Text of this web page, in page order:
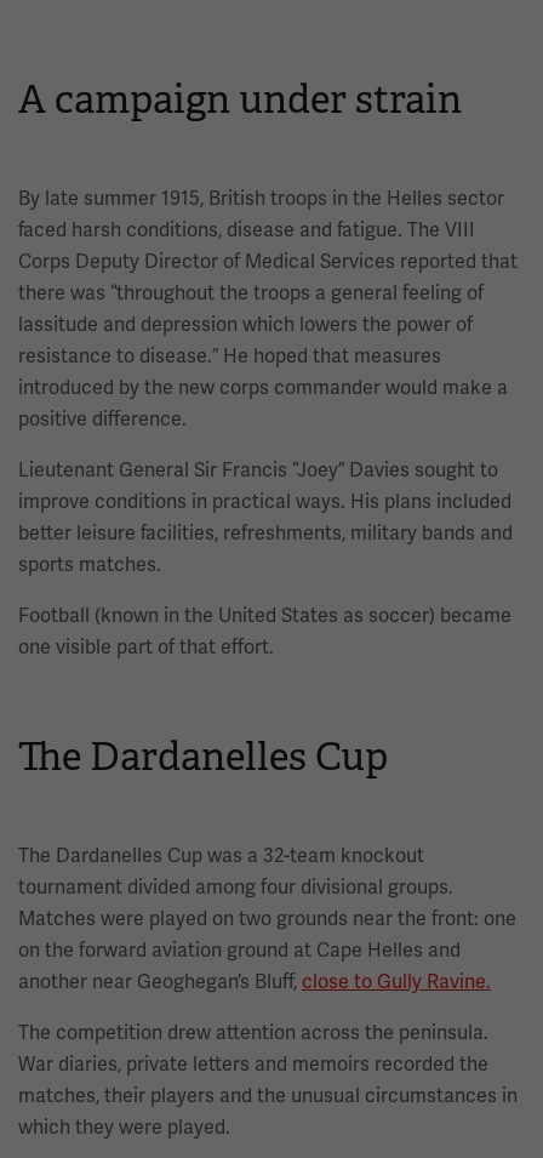
A campaign under strain
By late summer 1915, British troops in the Helles sector
faced harsh conditions, disease and fatigue. The VIII
Corps Deputy Director of Medical Services reported that
there was “throughout the troops a general feeling of
lassitude and depression which lowers the power of
resistance to disease.” He hoped that measures
introduced by the new corps commander would make a
positive difference.
Lieutenant General Sir Francis “Joey” Davies sought to
improve conditions in practical ways. His plans included
better leisure facilities, refreshments, military bands and
sports matches.
Football (known in the United States as soccer) became
one visible part of that effort.
The Dardanelles Cup
The Dardanelles Cup was a 32-team knockout
tournament divided among four divisional groups.
Matches were played on two grounds near the front: one
on the forward aviation ground at Cape Helles and
another near Geoghegan’s Bluff, close to Gully Ravine.
The competition drew attention across the peninsula.
War diaries, private letters and memoirs recorded the
matches, their players and the unusual circumstances in
which they were played.